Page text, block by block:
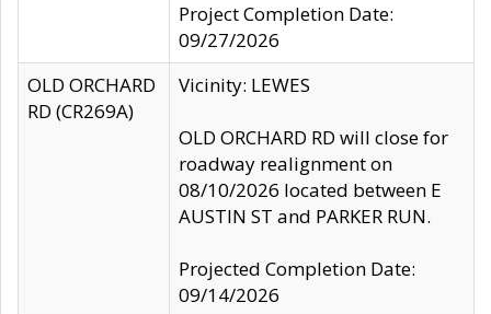
Project Completion Date:
09/27/2026
OLD ORCHARD
RD (CR269A)
Vicinity: LEWES
OLD ORCHARD RD will close for
roadway realignment on
08/10/2026 located between E
AUSTIN ST and PARKER RUN.
Projected Completion Date:
09/14/2026